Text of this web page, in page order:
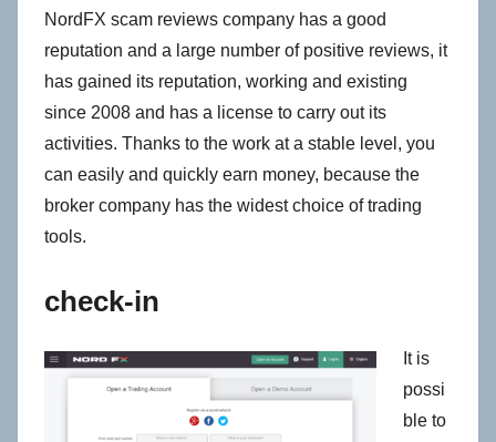
NordFX scam reviews company has a good
reputation and a large number of positive reviews, it
has gained its reputation, working and existing
since 2008 and has a license to carry out its
activities. Thanks to the work at a stable level, you
can easily and quickly earn money, because the
broker company has the widest choice of trading
tools.
check-in
It is
possi
ble to